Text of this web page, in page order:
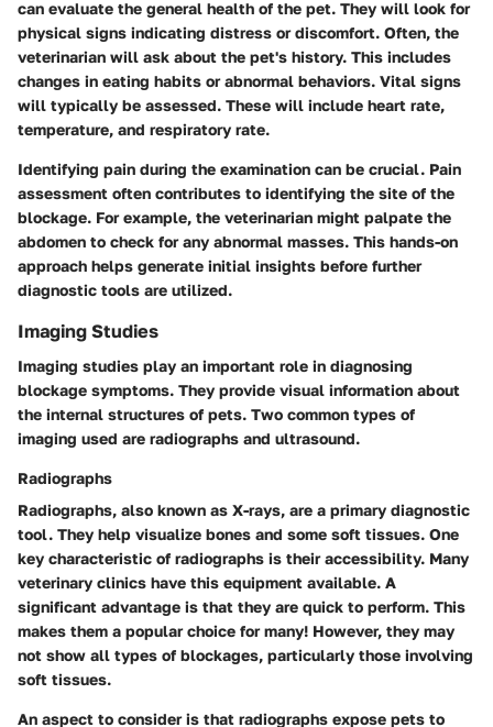
can evaluate the general health of the pet. They will look for
physical signs indicating distress or discomfort. Often, the
veterinarian will ask about the pet's history. This includes
changes in eating habits or abnormal behaviors. Vital signs
will typically be assessed. These will include heart rate,
temperature, and respiratory rate.
Identifying pain during the examination can be crucial. Pain
assessment often contributes to identifying the site of the
blockage. For example, the veterinarian might palpate the
abdomen to check for any abnormal masses. This hands-on
approach helps generate initial insights before further
diagnostic tools are utilized.
Imaging Studies
Imaging studies play an important role in diagnosing
blockage symptoms. They provide visual information about
the internal structures of pets. Two common types of
imaging used are radiographs and ultrasound.
Radiographs
Radiographs, also known as X-rays, are a primary diagnostic
tool. They help visualize bones and some soft tissues. One
key characteristic of radiographs is their accessibility. Many
veterinary clinics have this equipment available. A
significant advantage is that they are quick to perform. This
makes them a popular choice for many! However, they may
not show all types of blockages, particularly those involving
soft tissues.
An aspect to consider is that radiographs expose pets to